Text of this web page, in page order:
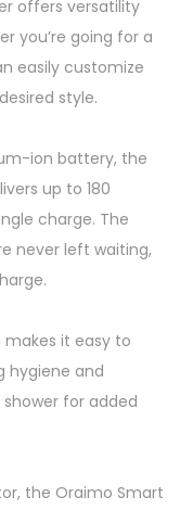
offers versatility
you’re going for a
easily customize
style.
ion battery, the
up to 180
charge. The
never left waiting,
makes it easy to
hygiene and
for added
the Oraimo Smart